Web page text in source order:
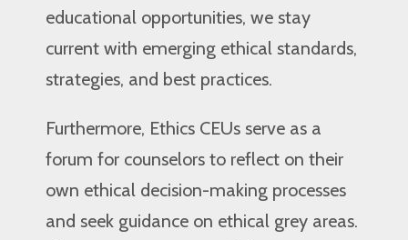
educational opportunities, we stay
current with emerging ethical standards,
strategies, and best practices.
Furthermore, Ethics CEUs serve as a
forum for counselors to reflect on their
own ethical decision-making processes
and seek guidance on ethical grey areas.